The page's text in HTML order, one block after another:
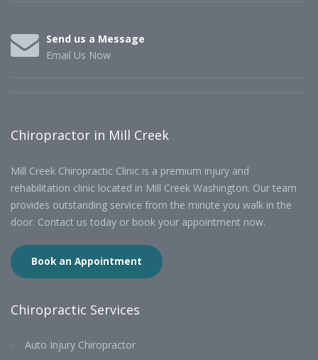
Send us a Message
Email Us Now
Chiropractor in Mill Creek
Mill Creek Chiropractic Clinic is a premium injury and
rehabilitation clinic located in Mill Creek Washington. Our team
provides outstanding service from the minute you walk in the
door. Contact us today or book your appointment now.
Book an Appointment
Chiropractic Services
Auto Injury Chiropractor